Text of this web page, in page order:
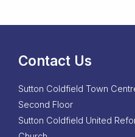
Contact Us
Sutton Coldfield Town
Second Floor
Sutton Coldfield United